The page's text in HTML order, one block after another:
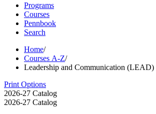
Programs
Courses
Pennbook
Search
Home/
Courses A-Z/
Leadership and Communication (LEAD)
Print Options
2026-27 Catalog
2026-27 Catalog